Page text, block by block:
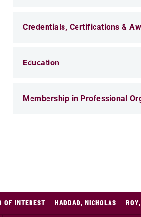
Credentials, Certifications &
Education
Membership in Professional
OF INTEREST HADDAD, NICHOLAS